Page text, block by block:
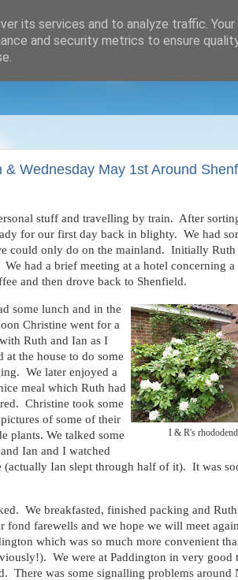
Wednesday May 1st Around
stuff and travelling by train. After
for our first day back in blighty. We had
could only do on the mainland. Initially Ruth
had a brief meeting at a hotel concerning a
and then drove back to Shenfield.
I & R's
some lunch and in the
Christine went for a
Ruth and Ian as I
at the house to do some
We later enjoyed a
meal which Ruth had
Christine took some
of some of their
plants. We talked some
Ian and I watched
Ian slept through half of it). It was
We breakfasted, finished packing and
fond farewells and we hope we will meet
which was so much more convenient
We were at Paddington in very good
There was some signalling problems around
its services and to analyze traffic.
and security metrics to ensure